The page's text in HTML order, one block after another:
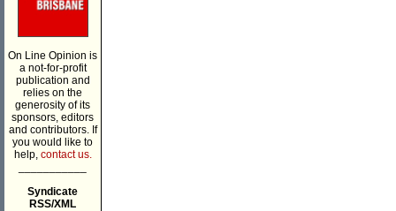
On Line Opinion is
a not-for-profit
publication and
relies on the
generosity of its
sponsors, editors
and contributors. If
you would like to
help, contact us.
Syndicate
RSS/XML